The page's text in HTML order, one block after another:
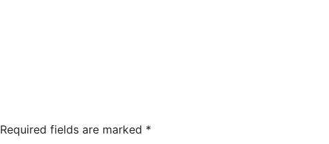
Required fields are marked *